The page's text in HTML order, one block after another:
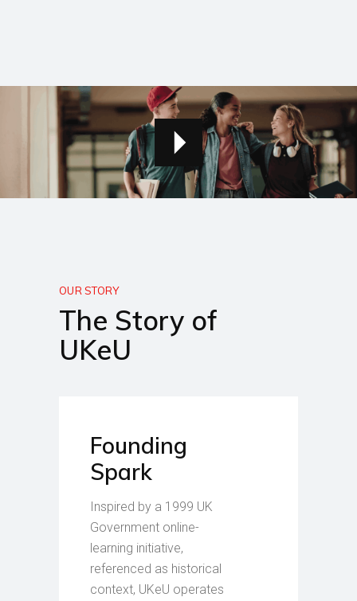
OUR STORY
The Story of
UKeU
Founding
Spark
Inspired by a 1999 UK
Government online-
learning initiative,
referenced as historical
context, UKeU operates